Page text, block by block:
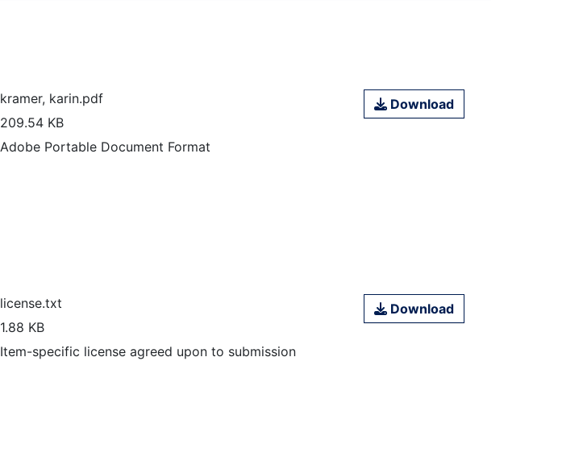
kramer, karin.pdf
209.54 KB
Adobe Portable Document Format
Download
license.txt
1.88 KB
Item-specific license agreed upon to submission
Download